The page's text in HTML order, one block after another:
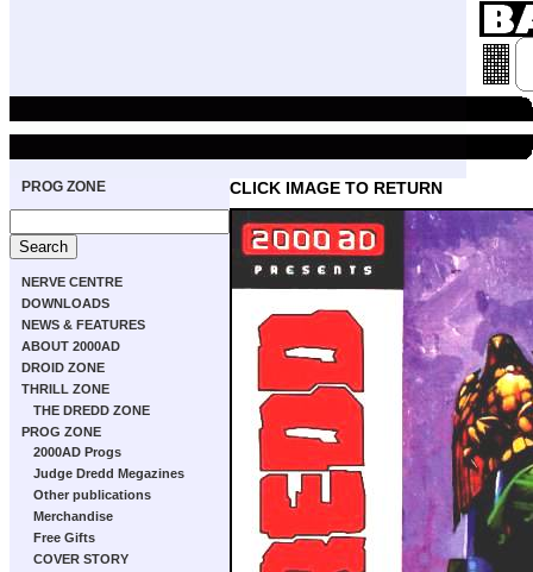
PROG ZONE
NERVE CENTRE
DOWNLOADS
NEWS & FEATURES
ABOUT 2000AD
DROID ZONE
THRILL ZONE
THE DREDD ZONE
PROG ZONE
2000AD Progs
Judge Dredd Megazines
Other publications
Merchandise
Free Gifts
COVER STORY
CLICK IMAGE TO RETURN